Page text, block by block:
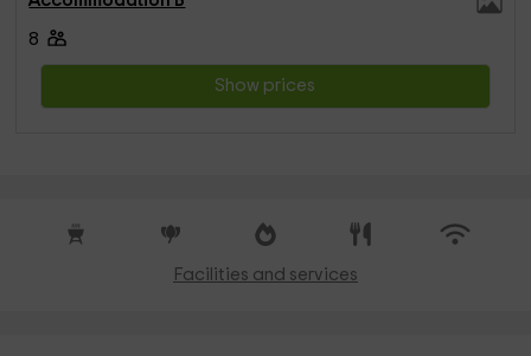
8
Show prices
Facilities and services